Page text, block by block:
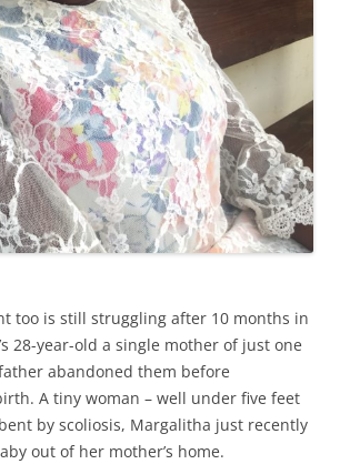
too is still struggling after 10 months in
28-year-old a single mother of just one
abandoned them before
A tiny woman – well under five feet
by scoliosis, Margalitha just recently
out of her mother’s home.